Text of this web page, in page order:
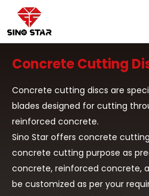
content
Concrete Cutting
Concrete cutting discs are
blades designed for cutting
reinforced concrete.
Sino Star offers concrete
concrete cutting purpose as
concrete, reinforced concrete,
be customized as per your